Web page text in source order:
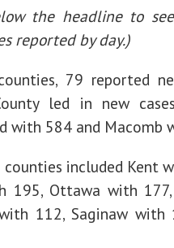
the headline to
reported by day.)
79 reported
led in new
with 584 and Macomb
included Kent
195, Ottawa with
112, Saginaw with